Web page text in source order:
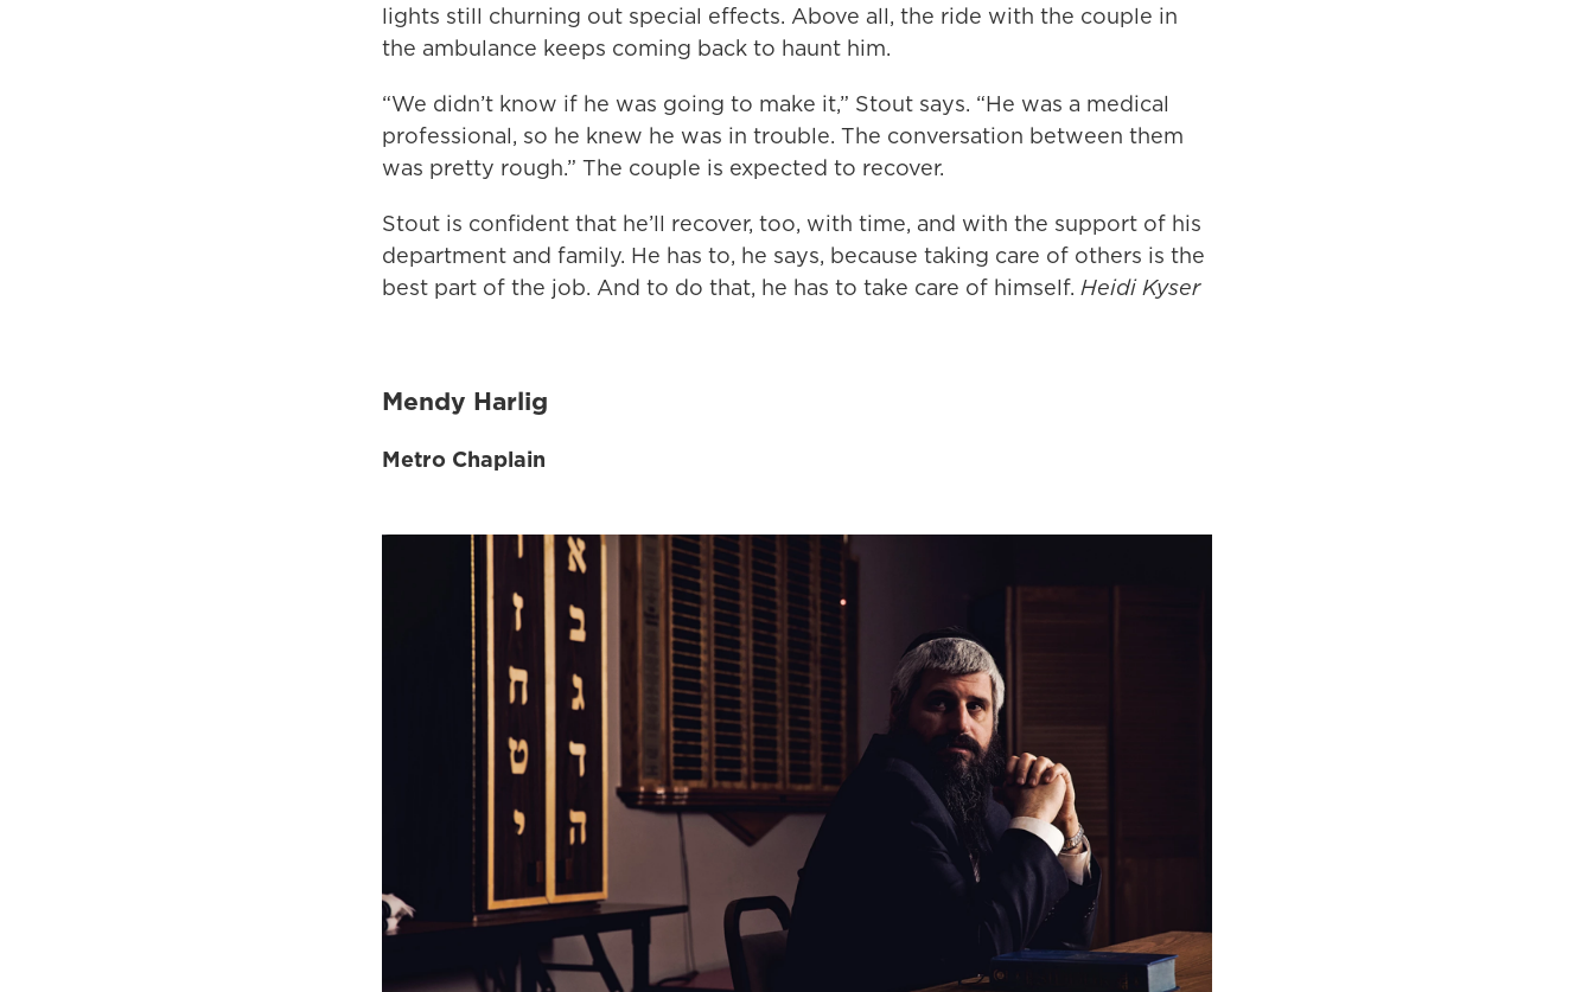
lights still churning out special effects. Above all, the ride with the couple in
the ambulance keeps coming back to haunt him.
“We didn’t know if he was going to make it,” Stout says. “He was a medical
professional, so he knew he was in trouble. The conversation between them
was pretty rough.” The couple is expected to recover.
Stout is confident that he’ll recover, too, with time, and with the support of his
department and family. He has to, he says, because taking care of others is the
best part of the job. And to do that, he has to take care of himself. Heidi Kyser
Mendy Harlig
Metro Chaplain